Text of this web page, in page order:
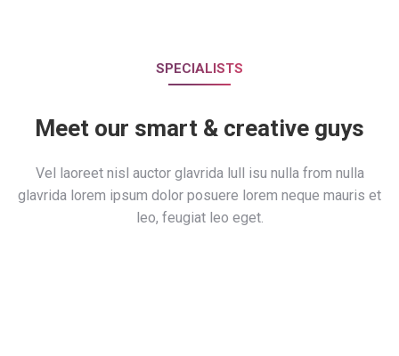
SPECIALISTS
Meet our smart & creative guys
Vel laoreet nisl auctor glavrida lull isu nulla from nulla
glavrida lorem ipsum dolor posuere lorem neque mauris et
leo, feugiat leo eget.